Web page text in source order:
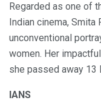
Regarded as one of
Indian cinema,
unconventional
women. Her
she passed away 13
IANS